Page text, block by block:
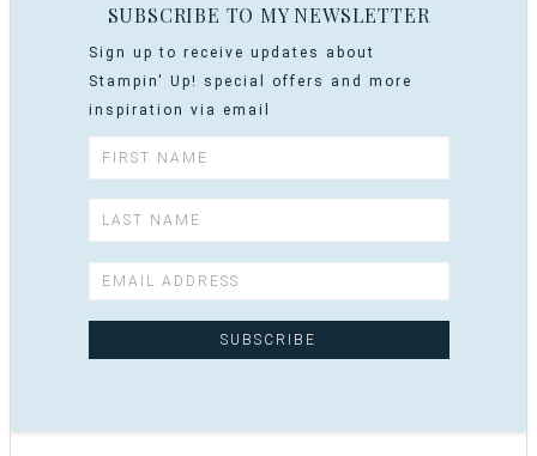
SUBSCRIBE TO MY NEWSLETTER
Sign up to receive updates about
Stampin' Up! special offers and more
inspiration via email